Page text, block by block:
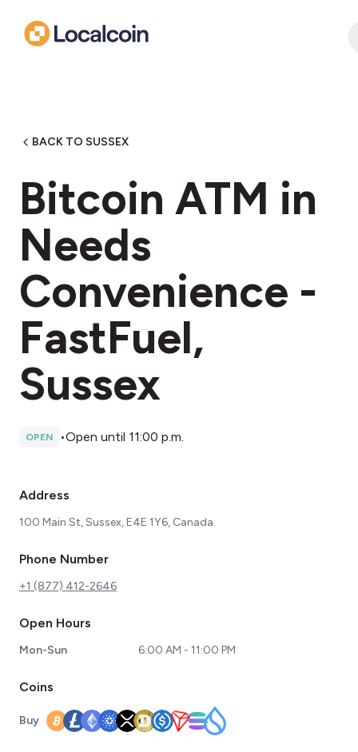
BACK TO SUSSEX
Bitcoin ATM in
Needs
Convenience -
FastFuel,
Sussex
OPEN •Open until 11:00 p.m.
Address
100 Main St, Sussex, E4E 1Y6, Canada
Phone Number
+1 (877) 412-2646
Open Hours
Mon-Sun 6:00 AM - 11:00 PM
Coins
Buy